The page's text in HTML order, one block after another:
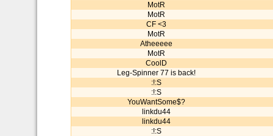
MotR
MotR
CF <3
MotR
Atheeeee
MotR
CoolD
Leg-Spinner 77 is back!
:!:S
:!:S
YouWantSome$?
linkdu44
linkdu44
:!:S